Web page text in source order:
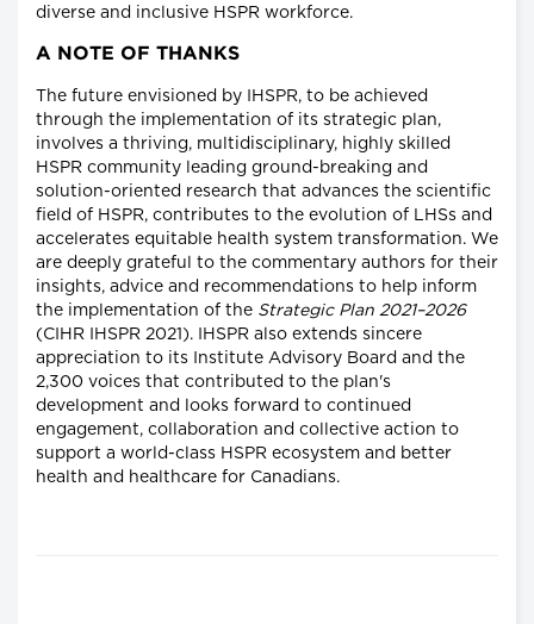
diverse and inclusive HSPR workforce.
A NOTE OF THANKS
The future envisioned by IHSPR, to be achieved
through the implementation of its strategic plan,
involves a thriving, multidisciplinary, highly skilled
HSPR community leading ground-breaking and
solution-oriented research that advances the scientific
field of HSPR, contributes to the evolution of LHSs and
accelerates equitable health system transformation. We
are deeply grateful to the commentary authors for their
insights, advice and recommendations to help inform
the implementation of the Strategic Plan 2021–2026
(CIHR IHSPR 2021). IHSPR also extends sincere
appreciation to its Institute Advisory Board and the
2,300 voices that contributed to the plan's
development and looks forward to continued
engagement, collaboration and collective action to
support a world-class HSPR ecosystem and better
health and healthcare for Canadians.